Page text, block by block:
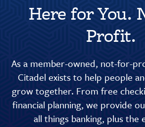
Here for You.
Profit.
As a member-owned, not-for-
Citadel exists to help people
grow together. From free
financial planning, we provide
all things banking, plus the